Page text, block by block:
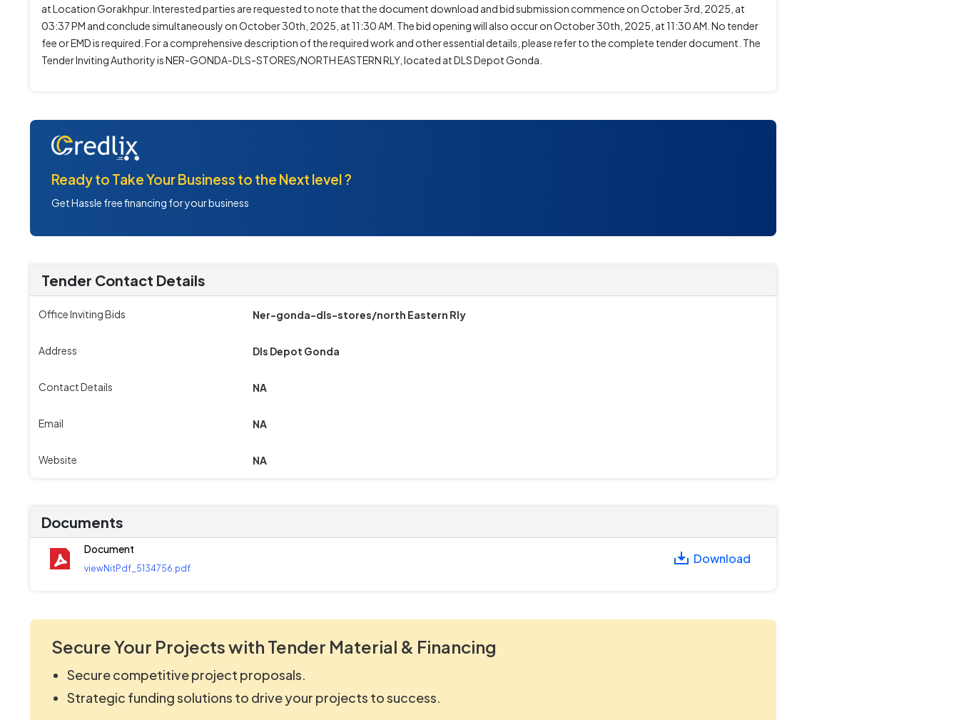
at Location Gorakhpur. Interested parties are requested to note that the document download and bid submission commence on October 3rd, 2025, at
03:37 PM and conclude simultaneously on October 30th, 2025, at 11:30 AM. The bid opening will also occur on October 30th, 2025, at 11:30 AM. No tender
fee or EMD is required. For a comprehensive description of the required work and other essential details, please refer to the complete tender document. The
Tender Inviting Authority is NER-GONDA-DLS-STORES/NORTH EASTERN RLY, located at DLS Depot Gonda.
Ready to Take Your Business to the Next level ?
Get Hassle free financing for your business
Tender Contact Details
Office Inviting Bids Ner-gonda-dls-stores/north Eastern Rly
Address Dls Depot Gonda
Contact Details NA
Email NA
Website NA
Documents
Document
viewNitPdf_5134756.pdf
Download
Secure Your Projects with Tender Material & Financing
Secure competitive project proposals.
Strategic funding solutions to drive your projects to success.